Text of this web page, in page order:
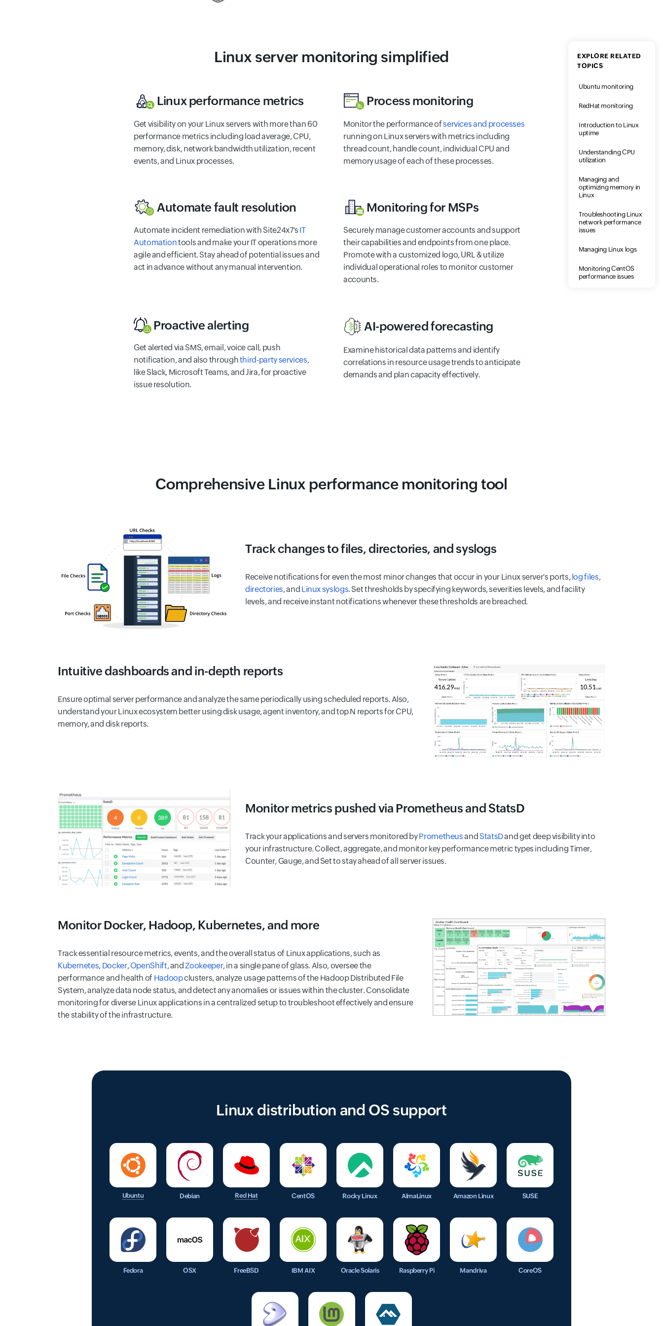
EXPLORE RELATED
TOPICS
Ubuntu monitoring
RedHat monitoring
Introduction to Linux
uptime
Understanding CPU
utilization
Managing and
optimizing memory in
Linux
Troubleshooting Linux
network performance
issues
Managing Linux logs
Monitoring CentOS
performance issues
Linux server monitoring simplified
Linux performance metrics
Get visibility on your Linux servers with more than 60
performance metrics including load average, CPU,
memory, disk, network bandwidth utilization, recent
events, and Linux processes.
Process monitoring
Monitor the performance ofservices and processes
running on Linux servers with metrics including
thread count, handle count, individual CPU and
memory usage of each of these processes.
Automate fault resolution
Automate incident remediation with Site24x7's IT
Automationtools and make your IT operations more
agile and efficient. Stay ahead of potential issues and
act in advance without any manual intervention.
Monitoring for MSPs
Securely manage customer accounts and support
their capabilities and endpoints from one place.
Promote with a customized logo, URL & utilize
individual operational roles to monitor customer
accounts.
Proactive alerting
Get alerted via SMS, email, voice call, push
notification, and also throughthird-party services,
like Slack, Microsoft Teams, and Jira, for proactive
issue resolution.
AI-powered forecasting
Examine historical data patterns and identify
correlations in resource usage trends to anticipate
demands and plan capacity effectively.
Comprehensive Linux performance monitoring tool
Track changes to files, directories, and syslogs
Receive notifications for even the most minor changes that occur in your Linux server's ports,log files,
directories, and Linux syslogs. Set thresholds by specifying keywords, severities levels, and facility
levels, and receive instant notifications whenever these thresholds are breached.
Intuitive dashboards and in-depth reports
Ensure optimal server performance and analyze the same periodically using scheduled reports. Also,
understand your Linux ecosystem better using disk usage, agent inventory, and top N reports for CPU,
memory, and disk reports.
Monitor metrics pushed via Prometheus and StatsD
Track your applications and servers monitored byPrometheusand StatsDand get deep visibility into
your infrastructure. Collect, aggregate, and monitor key performance metric types including Timer,
Counter, Gauge, and Set to stay ahead of all server issues.
Monitor Docker, Hadoop, Kubernetes, and more
Track essential resource metrics, events, and the overall status of Linux applications, such as
Kubernetes, Docker,OpenShift, andZookeeper, in a single pane of glass. Also, oversee the
performance and health of Hadoopclusters, analyze usage patterns of the Hadoop Distributed File
System, analyze data node status, and detect any anomalies or issues within the cluster. Consolidate
monitoring for diverse Linux applications in a centralized setup to troubleshoot effectively and ensure
the stability of the infrastructure.
Linux distribution and OS support
Ubuntu Debian Red Hat CentOS Rocky Linux AlmaLinux Amazon Linux SUSE
Fedora OSX FreeBSD IBM AIX Oracle Solaris Raspberry Pi Mandriva CoreOS